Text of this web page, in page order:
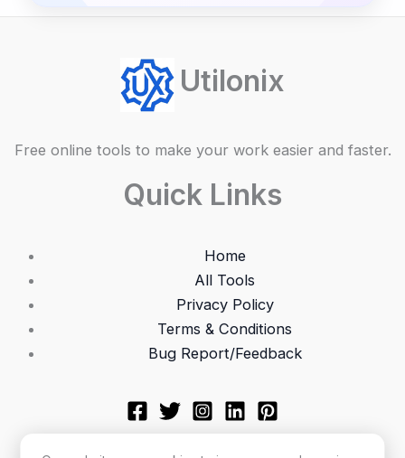
Utilonix
Free online tools to make your work easier and faster.
Quick Links
Home
All Tools
Privacy Policy
Terms & Conditions
Bug Report/Feedback